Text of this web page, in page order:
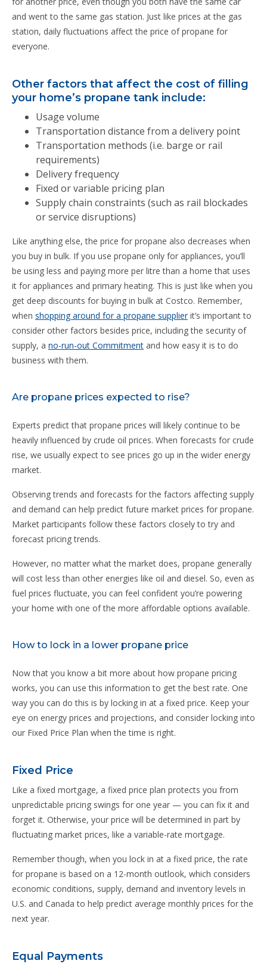
and went to the same gas station. Just like prices at the gas
station, daily fluctuations affect the price of propane for
everyone.
Other factors that affect the cost of filling
your home’s propane tank include:
Usage volume
Transportation distance from a delivery point
Transportation methods (i.e. barge or rail
requirements)
Delivery frequency
Fixed or variable pricing plan
Supply chain constraints (such as rail blockades
or service disruptions)
Like anything else, the price for propane also decreases when
you buy in bulk. If you use propane only for appliances, you’ll
be using less and paying more per litre than a home that uses
it for appliances and primary heating. This is just like when you
get deep discounts for buying in bulk at Costco. Remember,
when shopping around for a propane supplierit’s important to
consider other factors besides price, including the security of
supply, a no-run-out Commitment and how easy it is to do
business with them.
Are propane prices expected to rise?
Experts predict that propane prices will likely continue to be
heavily influenced by crude oil prices. When forecasts for crude
rise, we usually expect to see prices go up in the wider energy
market.
Observing trends and forecasts for the factors affecting supply
and demand can help predict future market prices for propane.
Market participants follow these factors closely to try and
forecast pricing trends.
However, no matter what the market does, propane generally
will cost less than other energies like oil and diesel. So, even as
fuel prices fluctuate, you can feel confident you’re powering
your home with one of the more affordable options available.
How to lock in a lower propane price
Now that you know a bit more about how propane pricing
works, you can use this information to get the best rate. One
way you can do this is by locking in at a fixed price. Keep your
eye on energy prices and projections, and consider locking into
our Fixed Price Plan when the time is right.
Fixed Price
Like a fixed mortgage, a fixed price plan protects you from
unpredictable pricing swings for one year — you can fix it and
forget it. Otherwise, your price will be determined in part by
fluctuating market prices, like a variable-rate mortgage.
Remember though, when you lock in at a fixed price, the rate
for propane is based on a 12-month outlook, which considers
economic conditions, supply, demand and inventory levels in
U.S. and Canada to help predict average monthly prices for the
next year.
Equal Payments